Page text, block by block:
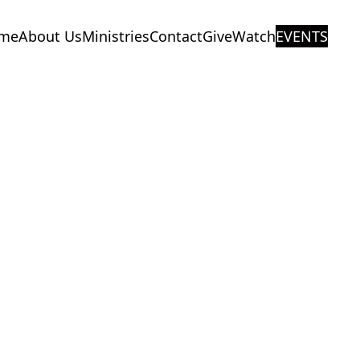
About UsMinistriesContactGiveWatchEVENTS